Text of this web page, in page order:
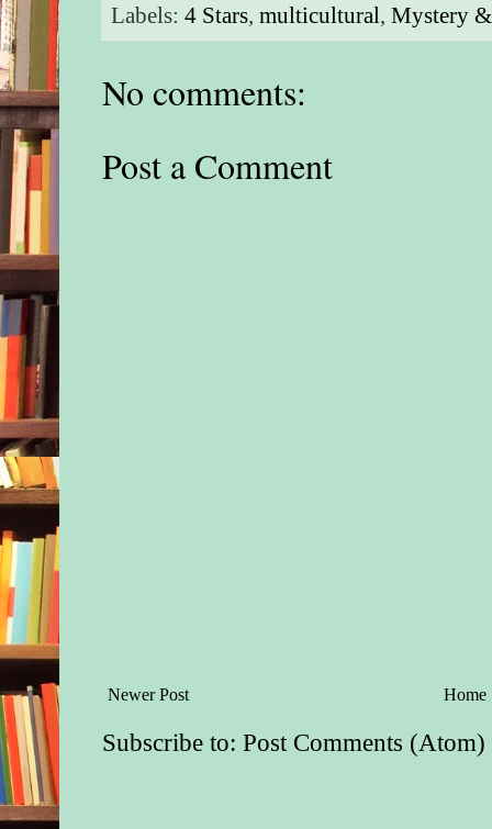
Labels:4 Stars,multicultural,Mystery
No comments:
Post a Comment
Newer Post Home
Subscribe to:Post Comments (Atom)